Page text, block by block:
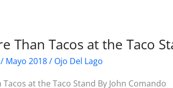
Than Tacos at the Taco
/ Mayo 2018/ Ojo Del Lago
Tacos at the Taco Stand By John